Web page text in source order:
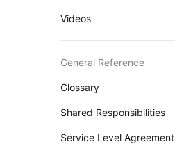
Videos
General Reference
Glossary
Shared Responsibilities
Service Level Agreement